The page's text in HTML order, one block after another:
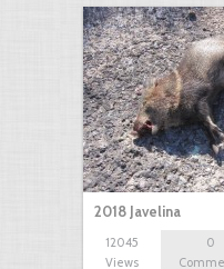
2018 Javelina
12045
Views
0